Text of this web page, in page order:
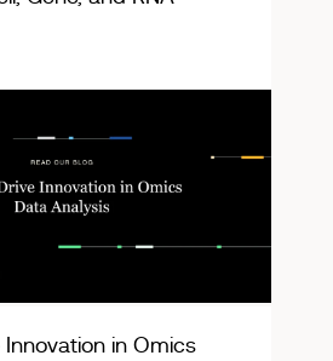
Innovation in Omics